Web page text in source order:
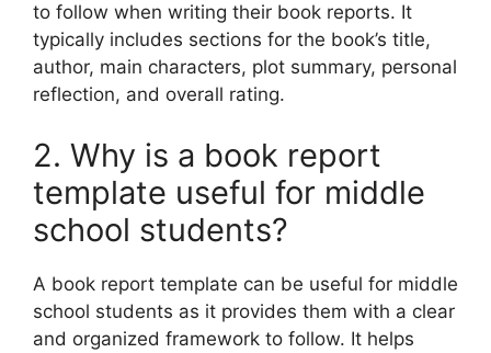
to follow when writing their book reports. It
typically includes sections for the book’s title,
author, main characters, plot summary, personal
reflection, and overall rating.
2. Why is a book report
template useful for middle
school students?
A book report template can be useful for middle
school students as it provides them with a clear
and organized framework to follow. It helps